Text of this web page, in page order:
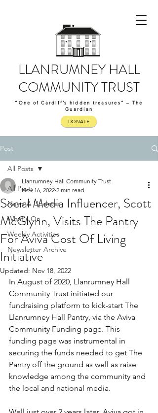
LLANRUMNEY HALL
COMMUNITY TRUST
“One of Cardiff’s hidden treasures” – The
Guardian
DONATE
Post
All Posts
News & Updates
What's On
Weekly Activities
Newsletter Archive
All Posts
Social Media Influencer, Scott
McGlynn, Visits The Pantry
For Aviva Cost Of Living
Initiative
Llanrumney Hall Community Trust
Nov 16, 2022 2 min read
Updated: Nov 18, 2022
In August of 2020, Llanrumney Hall
Community Trust initiated our
fundraising platform to kick-start The
Llanrumney Hall Pantry, via the Aviva
Community Funding page. This
funding page was instrumental in
securing the funds needed to get The
Pantry off the ground as well as raise
knowledge among the community and
the local and national media.